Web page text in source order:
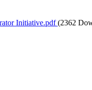
Initiative.pdf(2362